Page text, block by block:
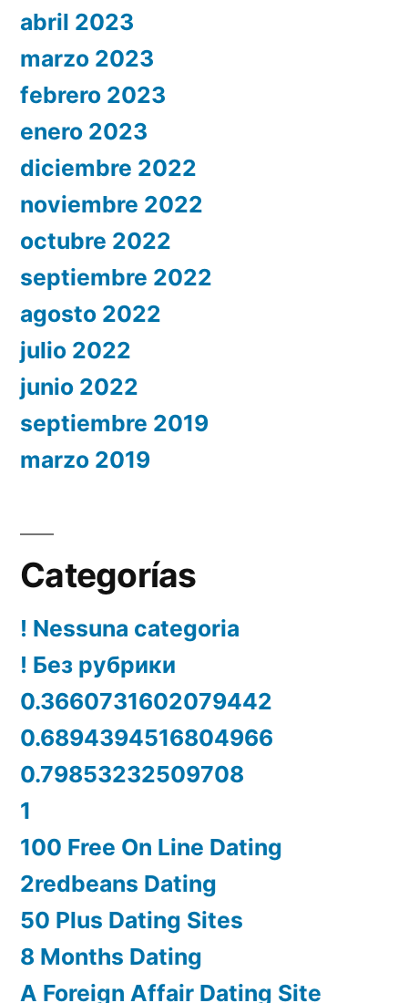
abril 2023
marzo 2023
febrero 2023
enero 2023
diciembre 2022
noviembre 2022
octubre 2022
septiembre 2022
agosto 2022
julio 2022
junio 2022
septiembre 2019
marzo 2019
Categorías
! Nessuna categoria
! Без рубрики
0.3660731602079442
0.6894394516804966
0.79853232509708
1
100 Free On Line Dating
2redbeans Dating
50 Plus Dating Sites
8 Months Dating
A Foreign Affair Dating Site